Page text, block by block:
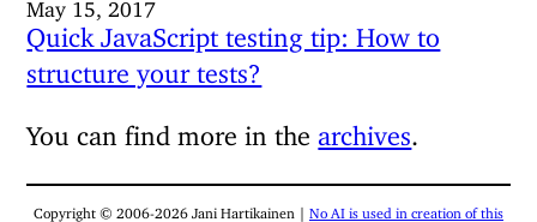
May 15, 2017
Quick JavaScript testing tip: How to
structure your tests?
You can find more in the archives
Copyright © 2006-2026 Jani Hartikainen | No AI is used in creation of this